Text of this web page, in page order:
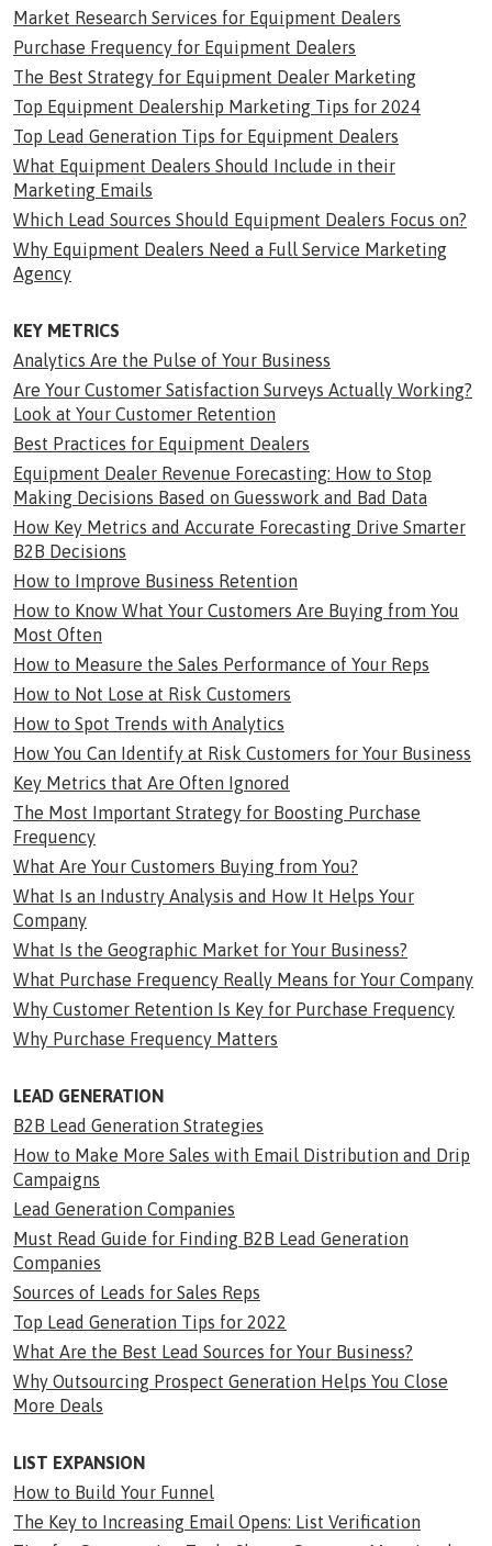
Market Research Services for Equipment Dealers
Purchase Frequency for Equipment Dealers
The Best Strategy for Equipment Dealer Marketing
Top Equipment Dealership Marketing Tips for 2024
Top Lead Generation Tips for Equipment Dealers
What Equipment Dealers Should Include in their
Marketing Emails
Which Lead Sources Should Equipment Dealers Focus on?
Why Equipment Dealers Need a Full Service Marketing
Agency
KEY METRICS
Analytics Are the Pulse of Your Business
Are Your Customer Satisfaction Surveys Actually Working?
Look at Your Customer Retention
Best Practices for Equipment Dealers
Equipment Dealer Revenue Forecasting: How to Stop
Making Decisions Based on Guesswork and Bad Data
How Key Metrics and Accurate Forecasting Drive Smarter
B2B Decisions
How to Improve Business Retention
How to Know What Your Customers Are Buying from You
Most Often
How to Measure the Sales Performance of Your Reps
How to Not Lose at Risk Customers
How to Spot Trends with Analytics
How You Can Identify at Risk Customers for Your Business
Key Metrics that Are Often Ignored
The Most Important Strategy for Boosting Purchase
Frequency
What Are Your Customers Buying from You?
What Is an Industry Analysis and How It Helps Your
Company
What Is the Geographic Market for Your Business?
What Purchase Frequency Really Means for Your Company
Why Customer Retention Is Key for Purchase Frequency
Why Purchase Frequency Matters
LEAD GENERATION
B2B Lead Generation Strategies
How to Make More Sales with Email Distribution and Drip
Campaigns
Lead Generation Companies
Must Read Guide for Finding B2B Lead Generation
Companies
Sources of Leads for Sales Reps
Top Lead Generation Tips for 2022
What Are the Best Lead Sources for Your Business?
Why Outsourcing Prospect Generation Helps You Close
More Deals
LIST EXPANSION
How to Build Your Funnel
The Key to Increasing Email Opens: List Verification